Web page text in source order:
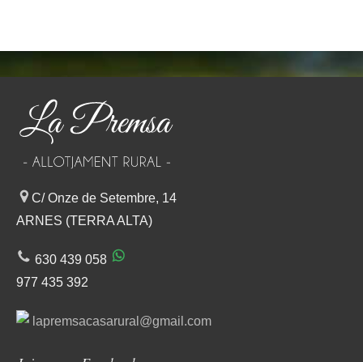
C/ Onze de Setembre, 14
ARNES (TERRA ALTA)
630 439 058
977 435 392
lapremsacasarural@gmail.com